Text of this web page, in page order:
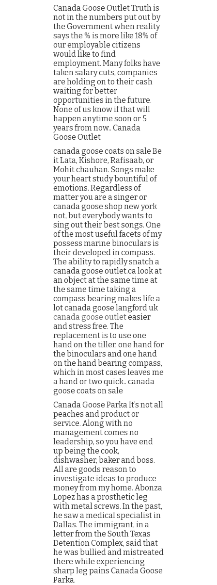
Canada Goose Outlet Truth is
not in the numbers put out by
the Government when reality
says the % is more like 18% of
our employable citizens
would like to find
employment. Many folks have
taken salary cuts, companies
are holding on to their cash
waiting for better
opportunities in the future.
None of us know if that will
happen anytime soon or 5
years from now.. Canada
Goose Outlet
canada goose coats on sale Be
it Lata, Kishore, Rafisaab, or
Mohit chauhan. Songs make
your heart study bountiful of
emotions. Regardless of
matter you are a singer or
canada goose shop new york
not, but everybody wants to
sing out their best songs. One
of the most useful facets of my
possess marine binoculars is
their developed in compass.
The ability to rapidly snatch a
canada goose outlet.ca look at
an object at the same time at
the same time taking a
compass bearing makes life a
lot canada goose langford uk
canada goose outleteasier
and stress free. The
replacement is to use one
hand on the tiller, one hand for
the binoculars and one hand
on the hand bearing compass,
which in most cases leaves me
a hand or two quick.. canada
goose coats on sale
Canada Goose Parka It’s not all
peaches and product or
service. Along with no
management comes no
leadership, so you have end
up being the cook,
dishwasher, baker and boss.
All are goods reason to
investigate ideas to produce
money from my home. Abonza
Lopez has a prosthetic leg
with metal screws. In the past,
he saw a medical specialist in
Dallas. The immigrant, in a
letter from the South Texas
Detention Complex, said that
he was bullied and mistreated
there while experiencing
sharp leg pains Canada Goose
Parka.